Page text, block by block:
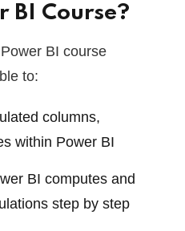
BI Course?
BI course
to:
columns,
within Power BI
BI computes and
step by step